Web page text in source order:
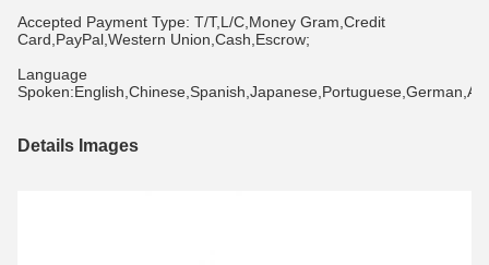
Accepted Payment Type: T/T,L/C,Money Gram,Credit
Card,PayPal,Western Union,Cash,Escrow;
Language
Details Images